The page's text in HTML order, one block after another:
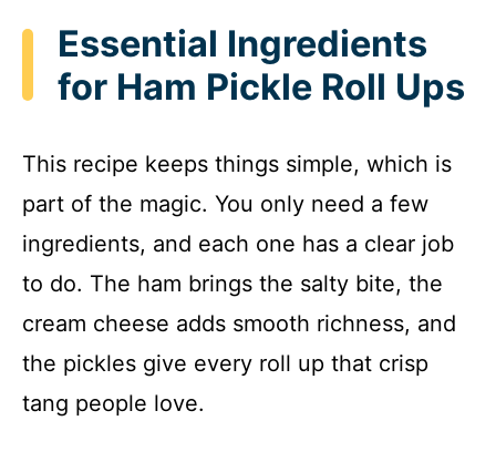
Essential Ingredients
for Ham Pickle Roll Ups
This recipe keeps things simple, which is
part of the magic. You only need a few
ingredients, and each one has a clear job
to do. The ham brings the salty bite, the
cream cheese adds smooth richness, and
the pickles give every roll up that crisp
tang people love.